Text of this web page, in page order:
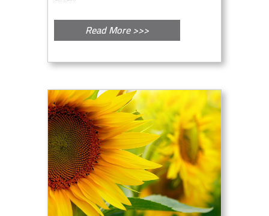
Read More >>>